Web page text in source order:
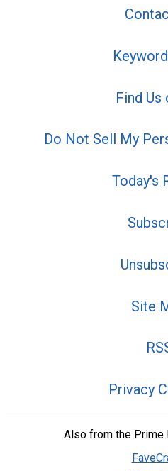
Find Us
Do Not Sell My
Today's
Site
Privacy
Also from the Prime